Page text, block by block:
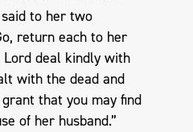
to her two
return each to her
Lord deal kindly with
with the dead and
that you may find
of her husband.”